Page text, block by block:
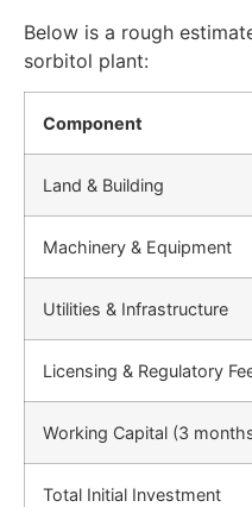
Below is a rough
sorbitol plant:
Component
Land & Building
Machinery & Equipment
Utilities & Infrastructure
Licensing & Regulatory
Working Capital (3
Total Initial Investment